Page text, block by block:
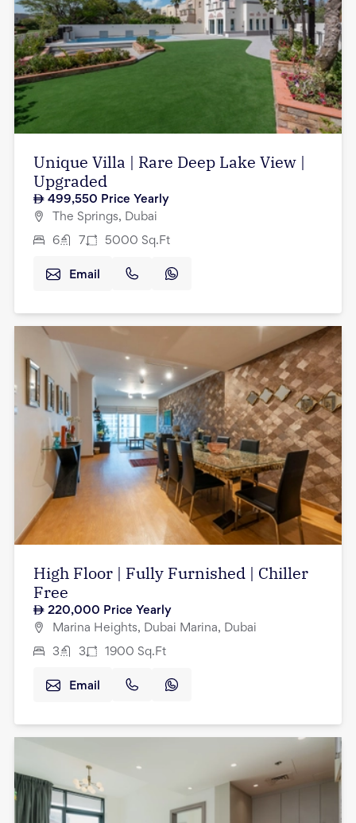
Unique Villa | Rare Deep Lake View |
Upgraded
499,550 Price Yearly
The Springs, Dubai
6 7 5000 Sq.Ft
Email
High Floor | Fully Furnished | Chiller
Free
220,000 Price Yearly
Marina Heights, Dubai Marina, Dubai
3 3 1900 Sq.Ft
Email